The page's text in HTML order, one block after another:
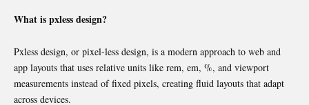
What is pxless design?
Pxless design, or pixel-less design, is a modern approach to web and
app layouts that uses relative units like rem, em, %, and viewport
measurements instead of fixed pixels, creating fluid layouts that adapt
across devices.